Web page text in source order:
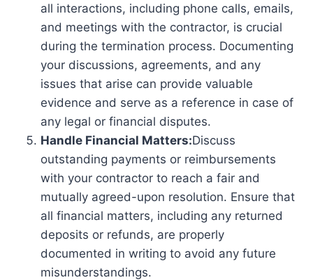
all interactions, including phone calls, emails,
and meetings with the contractor, is crucial
during the termination process. Documenting
your discussions, agreements, and any
issues that arise can provide valuable
evidence and serve as a reference in case of
any legal or financial disputes.
Handle Financial Matters:Discuss
outstanding payments or reimbursements
with your contractor to reach a fair and
mutually agreed-upon resolution. Ensure that
all financial matters, including any returned
deposits or refunds, are properly
documented in writing to avoid any future
misunderstandings.